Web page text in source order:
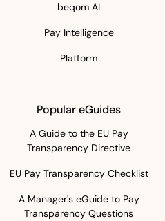
beqom AI
Pay Intelligence
Platform
Popular eGuides
A Guide to the EU Pay
Transparency Directive
EU Pay Transparency Checklist
A Manager's eGuide to Pay
Transparency Questions